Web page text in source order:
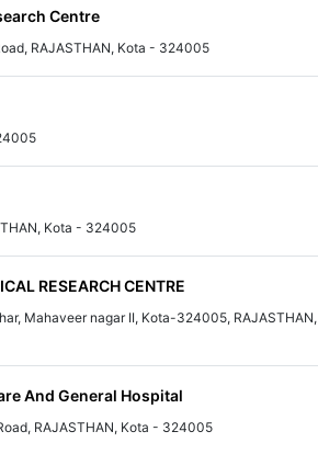
Centre
RAJASTHAN, Kota - 324005
Kota - 324005
RESEARCH CENTRE
Mahaveer nagar II, Kota-324005, RAJASTHAN,
And General Hospital
RAJASTHAN, Kota - 324005